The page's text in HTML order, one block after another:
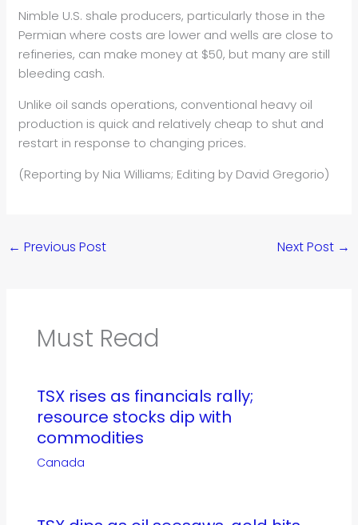
Nimble U.S. shale producers, particularly those in the
Permian where costs are lower and wells are close to
refineries, can make money at $50, but many are still
bleeding cash.
Unlike oil sands operations, conventional heavy oil
production is quick and relatively cheap to shut and
restart in response to changing prices.
(Reporting by Nia Williams; Editing by David Gregorio)
← Previous Post Next Post →
Must Read
TSX rises as financials rally;
resource stocks dip with
commodities
Canada